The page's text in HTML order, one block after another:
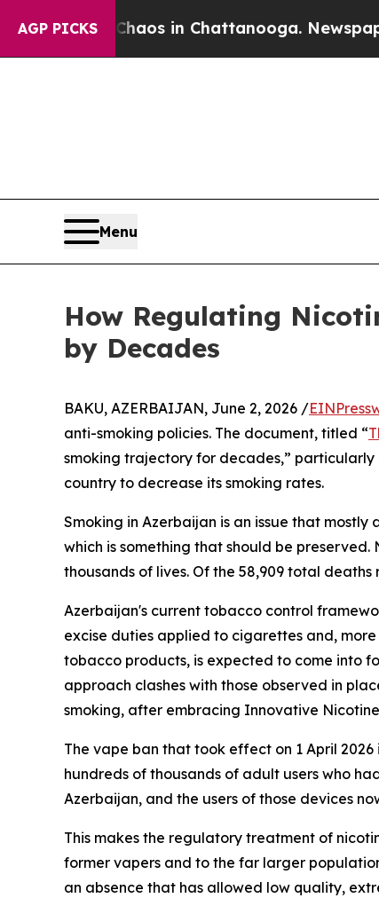
AGP PICKS
Chaos in Chattanooga. Newspaper
Menu
How Regulating
by Decades
BAKU, AZERBAIJAN, June 2, 2026 /
anti-smoking policies. The document, titled “
smoking trajectory for decades,”
country to decrease its smoking rates.
Smoking in Azerbaijan is an issue that
which is something that should be
thousands of lives. Of the 58,909 total
Azerbaijan's current tobacco control
excise duties applied to cigarettes and,
tobacco products, is expected to come into
approach clashes with those observed in
smoking, after embracing Innovative
The vape ban that took effect on 1 April
hundreds of thousands of adult users who
Azerbaijan, and the users of those devices
This makes the regulatory treatment of
former vapers and to the far larger
an absence that has allowed low quality,